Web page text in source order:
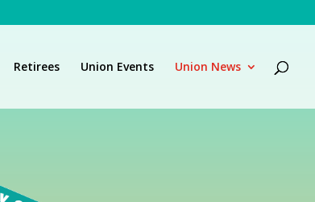
Retirees Union Events Union News